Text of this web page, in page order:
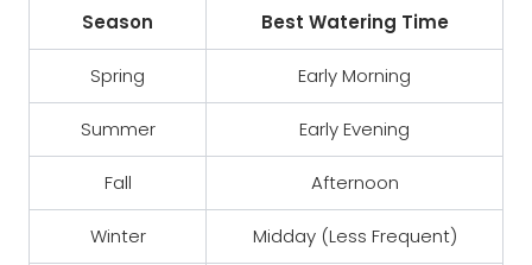
Season Best Watering Time
Spring Early Morning
Summer Early Evening
Fall Afternoon
Winter Midday (Less Frequent)